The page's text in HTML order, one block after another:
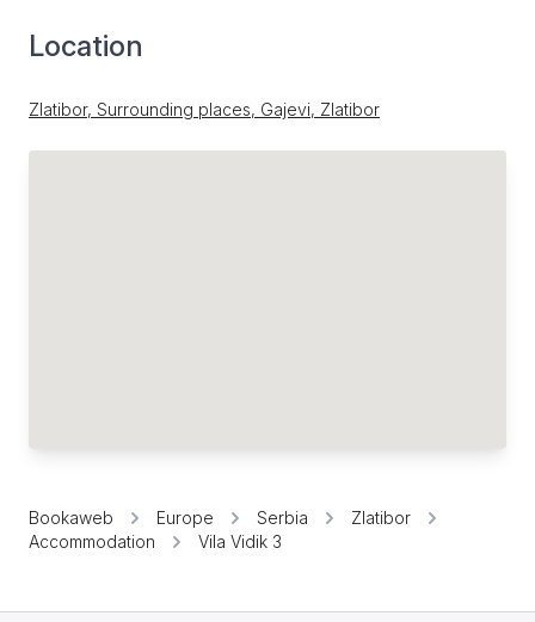
Location
Zlatibor, Surrounding places, Gajevi, Zlatibor
Bookaweb Europe Serbia
Zlatibor
Accommodation
Vila Vidik 3